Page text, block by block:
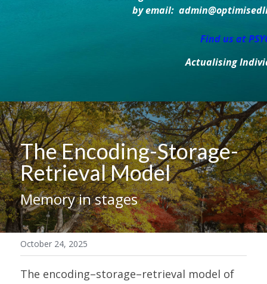
by email:
Find us at
Actualising
The Encoding-Storage-
Retrieval Model
Memory in stages
October 24, 2025
The encoding–storage–retrieval model of